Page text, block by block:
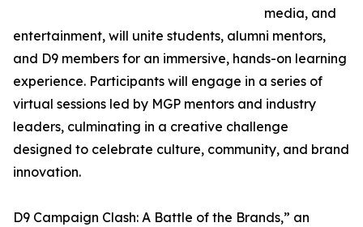
media, and
entertainment, will unite students, alumni mentors,
and D9 members for an immersive, hands-on learning
experience. Participants will engage in a series of
virtual sessions led by MGP mentors and industry
leaders, culminating in a creative challenge
designed to celebrate culture, community, and brand
innovation.
D9 Campaign Clash: A Battle of the Brands,” an